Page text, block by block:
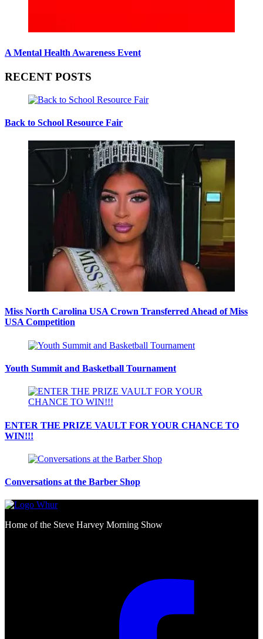
A Mental Health Awareness Event
RECENT POSTS
Back to School Resource Fair
Miss North Carolina USA Crown Transferred Ahead of Miss
USA Competition
Youth Summit and Basketball Tournament
ENTER THE PRIZE VAULT FOR YOUR CHANCE TO
WIN!!!
Conversations at the Barber Shop
Home of the Steve Harvey Morning Show